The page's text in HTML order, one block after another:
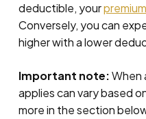
deductible, your
Conversely, you can
higher with a lower
Important note:When
applies can vary based
more in the section